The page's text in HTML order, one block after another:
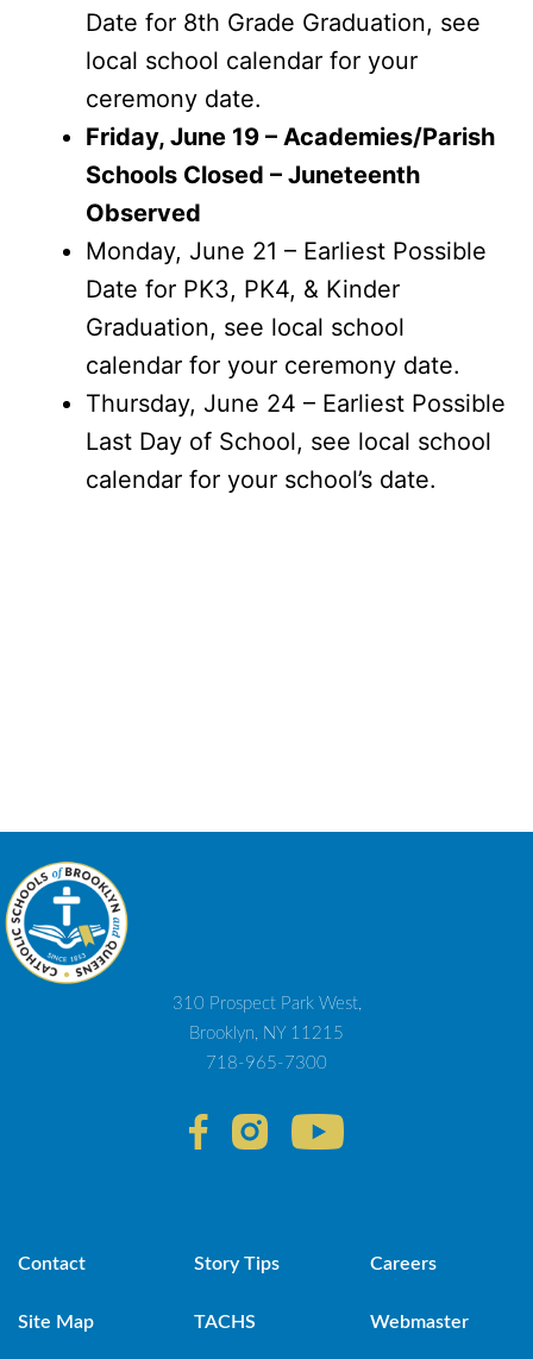
Date for 8th Grade Graduation, see
local school calendar for your
ceremony date.
Friday, June 19 – Academies/Parish
Schools Closed – Juneteenth
Observed
Monday, June 21 – Earliest Possible
Date for PK3, PK4, & Kinder
Graduation, see local school
calendar for your ceremony date.
Thursday, June 24 – Earliest Possible
Last Day of School, see local school
calendar for your school’s date.
310 Prospect Park West,
Brooklyn, NY 11215
718-965-7300
Contact Story Tips Careers
Site Map TACHS Webmaster